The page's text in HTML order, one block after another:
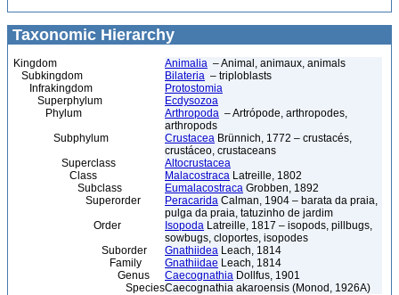
Taxonomic Hierarchy
Kingdom Animalia – Animal, animaux, animals
Subkingdom
Bilateria – triploblasts
Infrakingdom
Protostomia
Superphylum
Ecdysozoa
Phylum
Arthropoda – Artrópode, arthropodes,
arthropods
Subphylum
Crustacea Brünnich, 1772 – crustacés,
crustáceo, crustaceans
Superclass
Altocrustacea
Class
Malacostraca Latreille, 1802
Subclass
Eumalacostraca Grobben, 1892
Superorder
Peracarida Calman, 1904 – barata da praia,
pulga da praia, tatuzinho de jardim
Order
Isopoda Latreille, 1817 – isopods, pillbugs,
sowbugs, cloportes, isopodes
Suborder
Gnathiidea Leach, 1814
Family
Gnathiidae Leach, 1814
Genus
Caecognathia Dollfus, 1901
SpeciesCaecognathia akaroensis (Monod, 1926A)